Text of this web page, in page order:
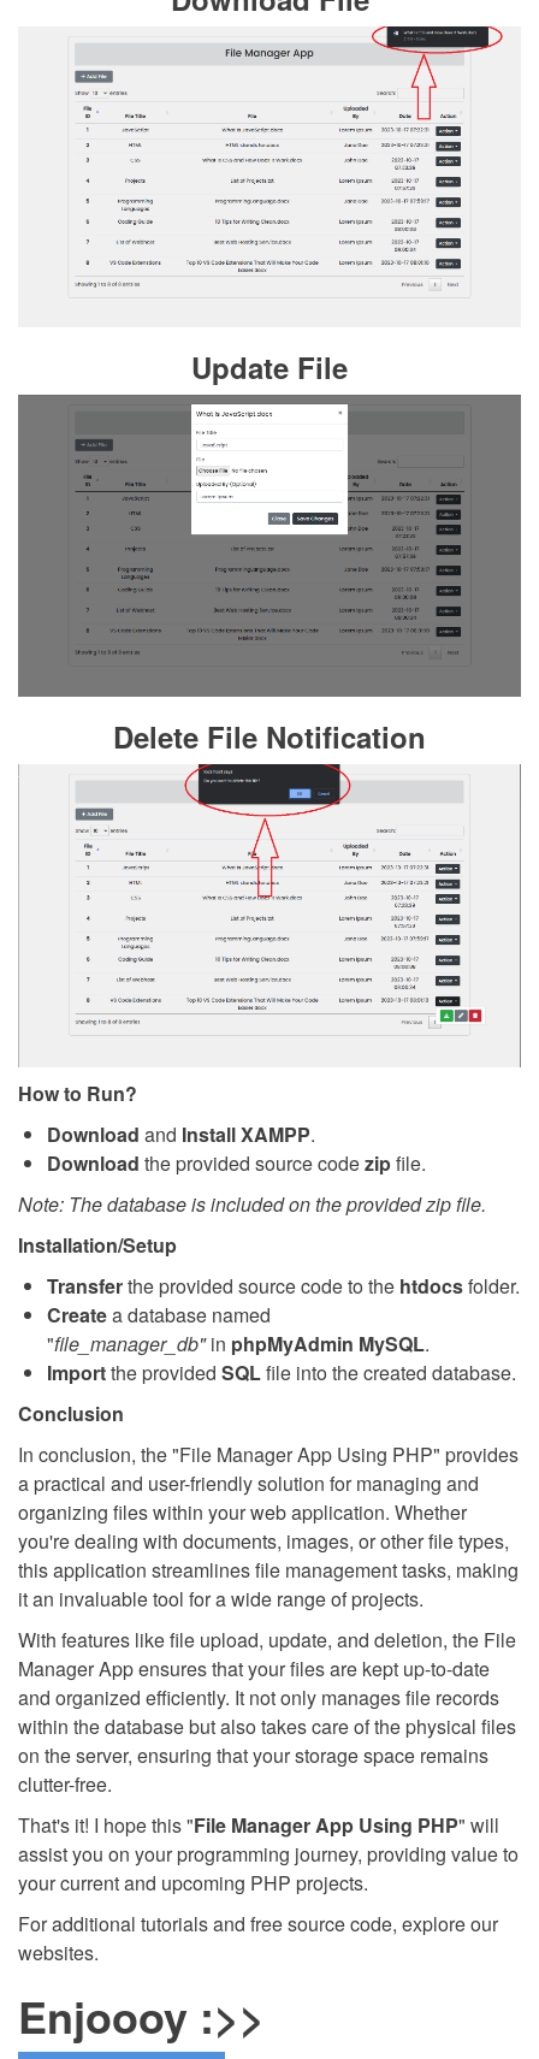
Update File
Delete File Notification
How to Run?
Download and InstallXAMPP.
Download the provided source codezipfile.
Note: The database is included on the provided zip file.
Installation/Setup
Transferthe provided source code to the htdocsfolder.
Createa database named
"file_manager_db"in phpMyAdmin MySQL.
Importthe provided SQLfile into the created database.
Conclusion
In conclusion, the "File Manager App Using PHP" provides
a practical and user-friendly solution for managing and
organizing files within your web application. Whether
you're dealing with documents, images, or other file types,
this application streamlines file management tasks, making
it an invaluable tool for a wide range of projects.
With features like file upload, update, and deletion, the File
Manager App ensures that your files are kept up-to-date
and organized efficiently. It not only manages file records
within the database but also takes care of the physical files
on the server, ensuring that your storage space remains
clutter-free.
That's it! I hope this "File Manager App Using PHP" will
assist you on your programming journey, providing value to
your current and upcoming PHP projects.
For additional tutorials and free source code, explore our
websites.
Enjoooy :>>